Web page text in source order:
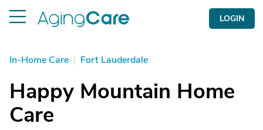
LOGIN
In-Home Care | Fort Lauderdale
Happy Mountain Home
Care